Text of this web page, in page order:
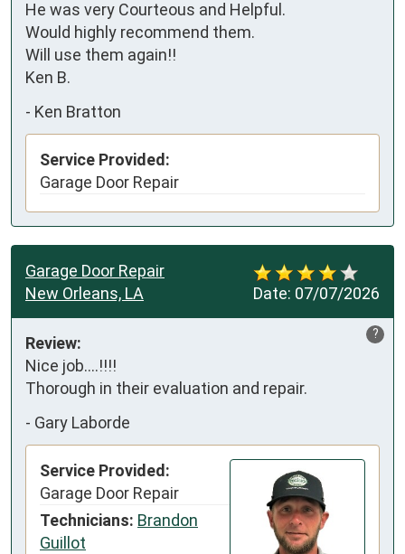
He was very Courteous and Helpful.
Would highly recommend them.
Will use them again!!
Ken B.
- Ken Bratton
Service Provided:
Garage Door Repair
Date: 07/07/2026
Garage Door Repair
New Orleans, LA
?
Review:
Nice job....!!!!
Thorough in their evaluation and repair.
- Gary Laborde
Service Provided:
Garage Door Repair
Technicians: Brandon
Guillot